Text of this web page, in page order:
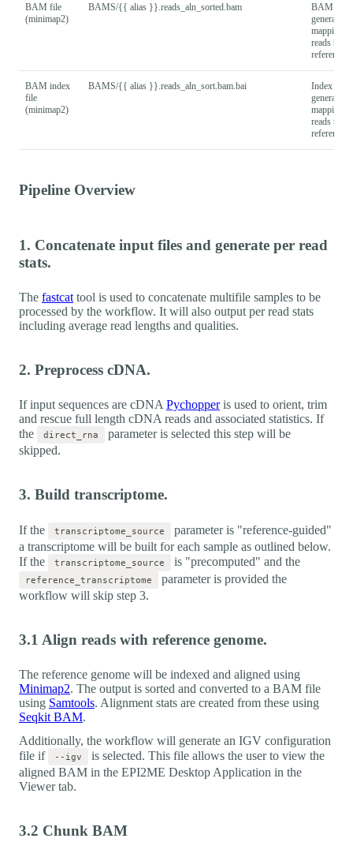
BAM file
(minimap2)
BAMS/{{ alias }}.reads_aln_sorted.bam
BAM file
generated
mapping
reads to the
reference.
BAM index
file
(minimap2)
BAMS/{{ alias }}.reads_aln_sort.bam.bai
Index file
generated
mapping
reads to the
reference.
Pipeline Overview
1. Concatenate input files and generate per read
stats.
The fastcat tool is used to concatenate multifile samples to be
processed by the workflow. It will also output per read stats
including average read lengths and qualities.
2. Preprocess cDNA.
If input sequences are cDNA Pychopperis used to orient, trim
and rescue full length cDNA reads and associated statistics. If
the
direct_rna
parameter is selected this step will be
skipped.
3. Build transcriptome.
If the transcriptome_source
parameter is "reference-guided"
a transcriptome will be built for each sample as outlined below.
If the
transcriptome_source is "precomputed" and the
reference_transcriptome
parameter is provided the
workflow will skip step 3.
3.1 Align reads with reference genome.
The reference genome will be indexed and aligned using
Minimap2. The output is sorted and converted to a BAM file
using Samtools. Alignment stats are created from these using
Seqkit BAM.
Additionally, the workflow will generate an IGV configuration
file if
--igv
is selected. This file allows the user to view the
aligned BAM in the EPI2ME Desktop Application in the
Viewer tab.
3.2 Chunk BAM